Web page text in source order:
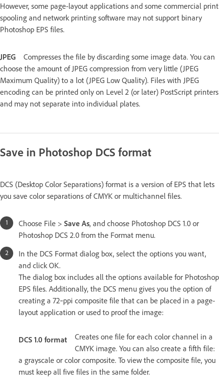
However, some page-layout applications and some commercial print
spooling and network printing software may not support binary
Photoshop EPS files.
JPEG
Compresses the file by discarding some image data. You can
choose the amount of JPEG compression from very little (JPEG
Maximum Quality) to a lot (JPEG Low Quality). Files with JPEG
encoding can be printed only on Level 2 (or later) PostScript printers
and may not separate into individual plates.
Save in Photoshop DCS format
DCS (Desktop Color Separations) format is a version of EPS that lets
you save color separations of CMYK or multichannel files.
Choose File > Save As, and choose Photoshop DCS 1.0 or
Photoshop DCS 2.0 from the Format menu.
In the DCS Format dialog box, select the options you want,
and click OK.
The dialog box includes all the options available for Photoshop
EPS files. Additionally, the DCS menu gives you the option of
creating a 72‑ppi composite file that can be placed in a page-
layout application or used to proof the image:
DCS 1.0 format
Creates one file for each color channel in a
CMYK image. You can also create a fifth file:
a grayscale or color composite. To view the composite file, you
must keep all five files in the same folder.